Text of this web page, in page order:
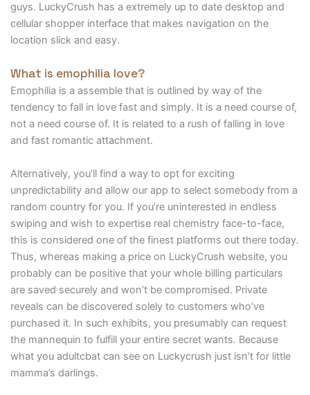
guys. LuckyCrush has a extremely up to date desktop and
cellular shopper interface that makes navigation on the
location slick and easy.
What is emophilia love?
Emophilia is a assemble that is outlined by way of the
tendency to fall in love fast and simply. It is a need course of,
not a need course of. It is related to a rush of falling in love
and fast romantic attachment.
Alternatively, you’ll find a way to opt for exciting
unpredictability and allow our app to select somebody from a
random country for you. If you’re uninterested in endless
swiping and wish to expertise real chemistry face-to-face,
this is considered one of the finest platforms out there today.
Thus, whereas making a price on LuckyCrush website, you
probably can be positive that your whole billing particulars
are saved securely and won’t be compromised. Private
reveals can be discovered solely to customers who’ve
purchased it. In such exhibits, you presumably can request
the mannequin to fulfill your entire secret wants. Because
what you adultcbat can see on Luckycrush just isn’t for little
mamma’s darlings.